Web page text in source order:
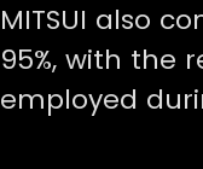
MITSUI also
95%, with the
employed